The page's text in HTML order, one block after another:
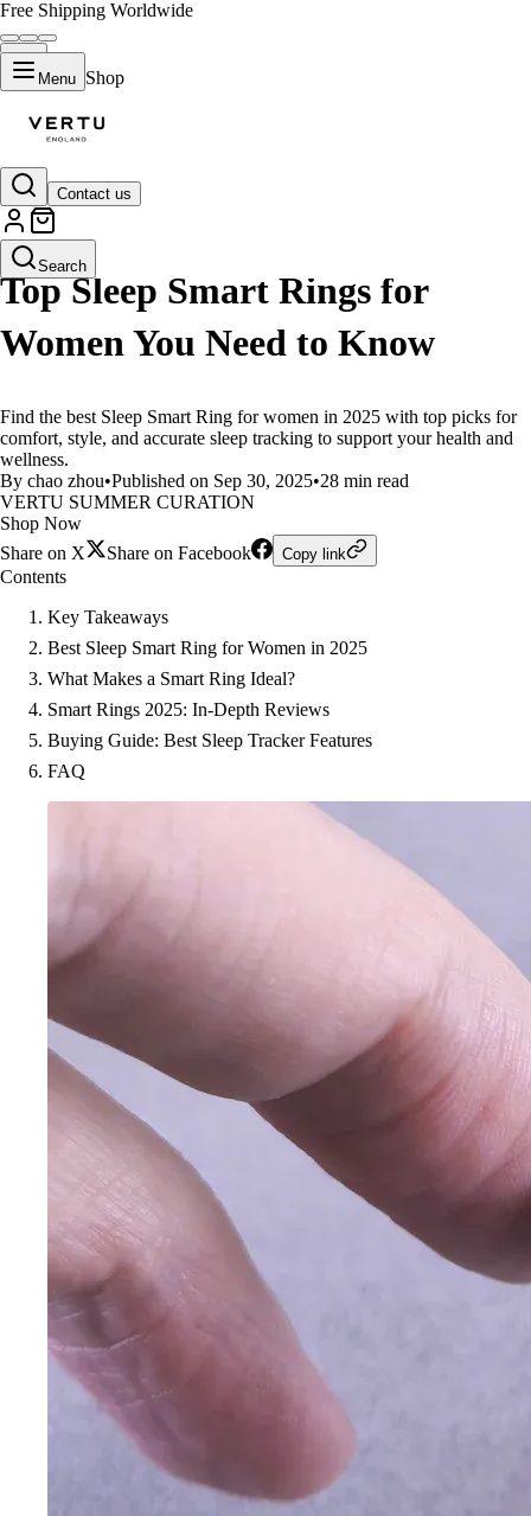
Free Shipping Worldwide
Menu Shop
Contact us
Search
LIFESTYLE
Top Sleep Smart Rings for
Women You Need to Know
Find the best Sleep Smart Ring for women in 2025 with top picks for
comfort, style, and accurate sleep tracking to support your health and
wellness.
By chao zhou•Published on Sep 30, 2025•28 min read
VERTU SUMMER CURATION
Shop Now
Share on X
Share on Facebook Copy link
Contents
Key Takeaways
Best Sleep Smart Ring for Women in 2025
What Makes a Smart Ring Ideal?
Smart Rings 2025: In-Depth Reviews
Buying Guide: Best Sleep Tracker Features
FAQ